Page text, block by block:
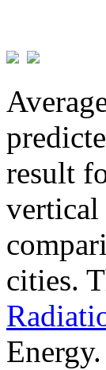
result
vertical
cities.
Energy.